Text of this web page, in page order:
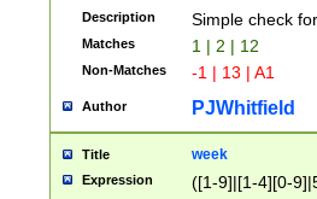
Description Simple check
Matches 1 | 2 | 12
Non-Matches -1 | 13 | A1
Author PJWhitfield
Title week
Expression ([1-9]|[1-4][0-